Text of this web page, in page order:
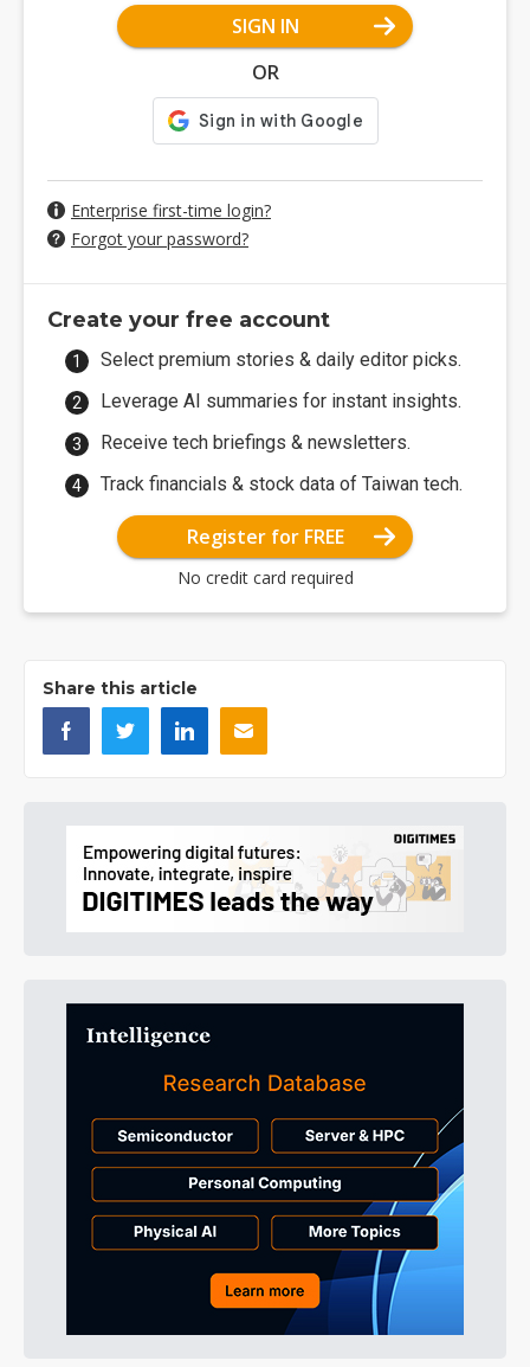
SIGN IN
OR
Enterprise first-time login?
Forgot your password?
Create your free account
Select premium stories & daily editor picks.
Leverage AI summaries for instant insights.
Receive tech briefings & newsletters.
Track financials & stock data of Taiwan tech.
Register for FREE
No credit card required
Share this article